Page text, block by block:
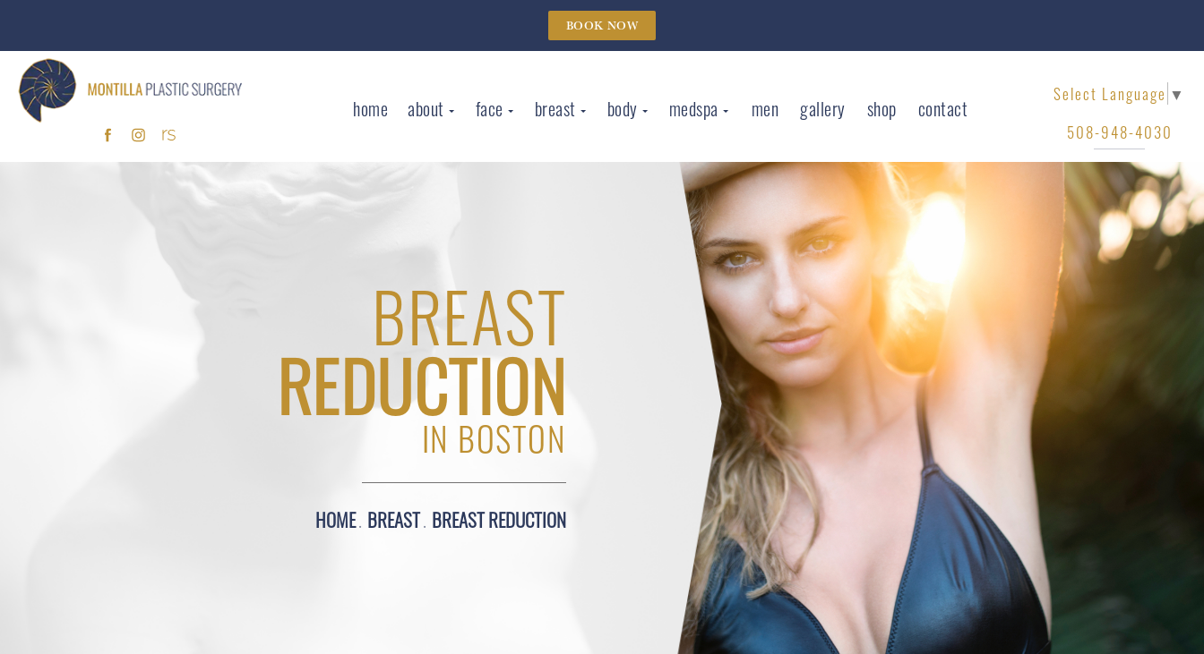
BOOK NOW
home about face breast body medspa men gallery shop contact
Select Language ▼
508-948-4030
BREAST
REDUCTION
IN BOSTON
HOME BREAST BREAST REDUCTION